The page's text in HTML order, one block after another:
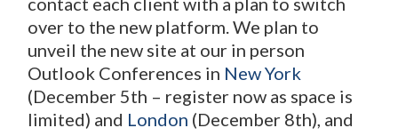
over to the new platform. We plan to
unveil the new site at our in person
Outlook Conferences in New York
(December 5th – register now as space is
limited) and London (December 8th), and